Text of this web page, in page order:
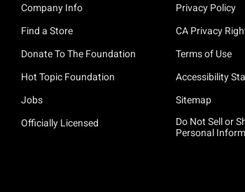
Company Info
Find a Store
Donate To The Foundation
Hot Topic Foundation
Jobs
Officially Licensed
Privacy Policy
CA Privacy
Terms of Use
Accessibility
Sitemap
Do Not Sell or
Personal